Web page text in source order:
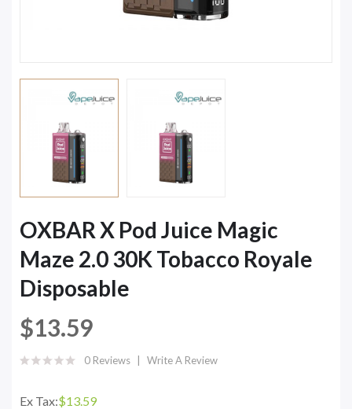
OXBAR X Pod Juice Magic
Maze 2.0 30K Tobacco Royale
Disposable
$13.59
0 Reviews Write A Review
Ex Tax:$13.59